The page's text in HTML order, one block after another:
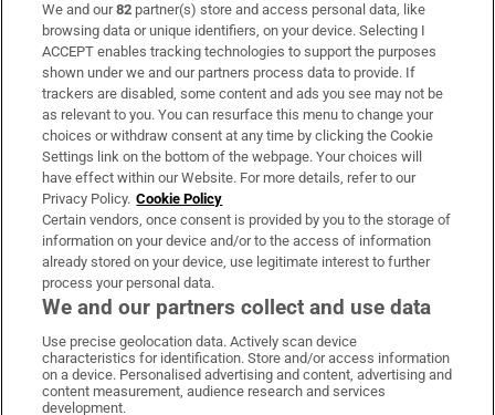
Subscribe
Support
About Us
Irish Times Products & Services
OUR PARTNERS:
Irish Times on WhatsApp
Irish Times on Facebook
Irish Times on X
Irish Times on LinkedIn
Irish Times on Instagram
We and our82 partner(s) store and access personal data, like
browsing data or unique identifiers, on your device. Selecting I
ACCEPT enables tracking technologies to support the purposes
shown under we and our partners process data to provide. If
trackers are disabled, some content and ads you see may not be
as relevant to you. You can resurface this menu to change your
choices or withdraw consent at any time by clicking the Cookie
Settings link on the bottom of the webpage. Your choices will
have effect within our Website. For more details, refer to our
Privacy Policy. Cookie Policy
Certain vendors, once consent is provided by you to the storage of
information on your device and/or to the access of information
already stored on your device, use legitimate interest to further
process your personal data.
We and our partners collect and use data
Use precise geolocation data. Actively scan device
characteristics for identification. Store and/or access information
on a device. Personalised advertising and content, advertising and
content measurement, audience research and services
development.